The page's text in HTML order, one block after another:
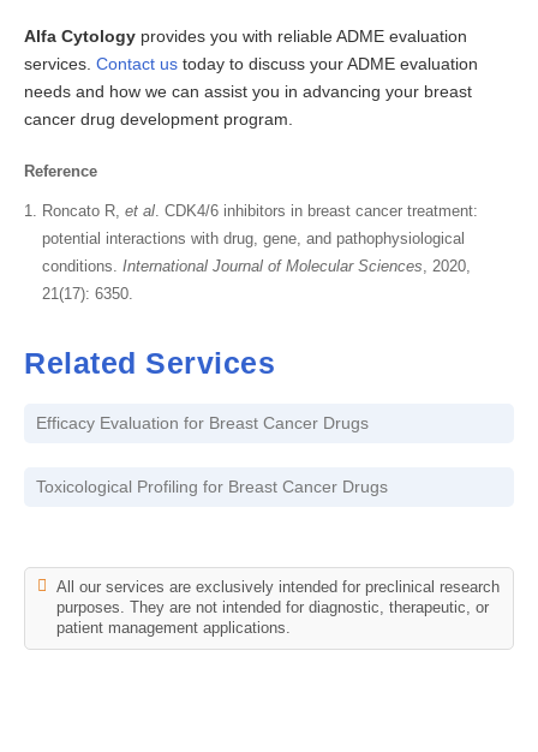
Alfa Cytology provides you with reliable ADME evaluation
services. Contact us today to discuss your ADME evaluation
needs and how we can assist you in advancing your breast
cancer drug development program.
Reference
Roncato R, et al . CDK4/6 inhibitors in breast cancer treatment:
potential interactions with drug, gene, and pathophysiological
conditions. International Journal of Molecular Sciences , 2020,
21(17): 6350.
Related Services
Efficacy Evaluation for Breast Cancer Drugs
Toxicological Profiling for Breast Cancer Drugs
All our services are exclusively intended for preclinical research
purposes. They are not intended for diagnostic, therapeutic, or
patient management applications.